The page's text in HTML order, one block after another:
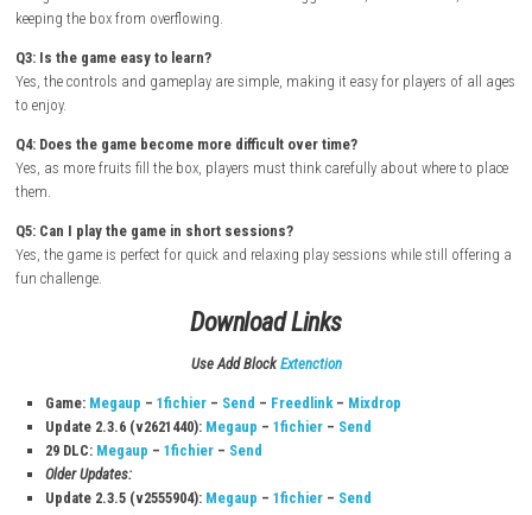
Turn on your Nintendo Switch and connect it to the internet.
Search for Suika Game.
Select the game from the search results.
Wait for the download and installation to complete.
Return to the Home Screen once the game is installed.
watermelon possible.
FAQs
Q1: What type of game is Suika Game?
It is a casual puzzle game where players combine matching fruits to
fruits.
Q2: What is the main goal of the game?
The goal is to combine fruits and create the biggest fruit, a
keeping the box from overflowing.